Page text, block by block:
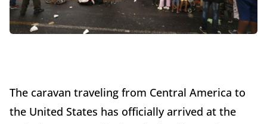
The caravan traveling from Central America to
the United States has officially arrived at the